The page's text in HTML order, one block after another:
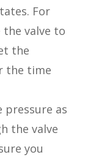
For
the valve to
the
the time
pressure as
the valve
you